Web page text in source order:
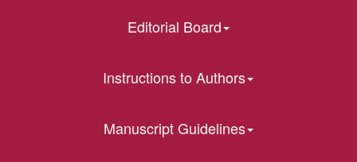
Editorial Board
Instructions to Authors
Manuscript Guidelines